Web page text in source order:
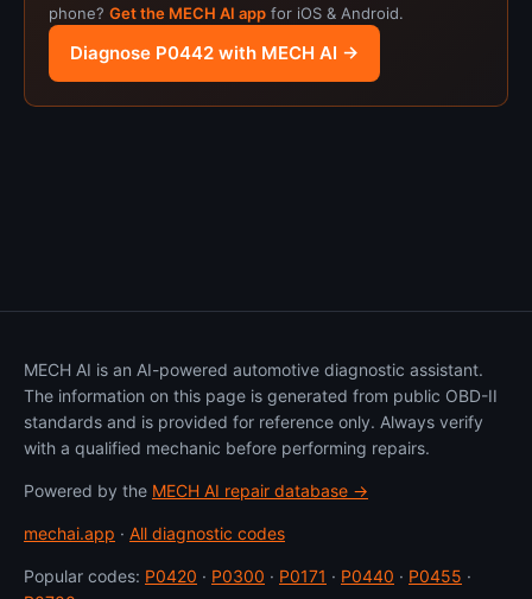
phone? Get the MECH AI app for iOS & Android.
Diagnose P0442 with MECH AI →
MECH AI is an AI-powered automotive diagnostic assistant.
The information on this page is generated from public OBD-II
standards and is provided for reference only. Always verify
with a qualified mechanic before performing repairs.
Powered by the MECH AI repair database →
mechai.app · All diagnostic codes
Popular codes: P0420 · P0300 · P0171 · P0440 · P0455 ·